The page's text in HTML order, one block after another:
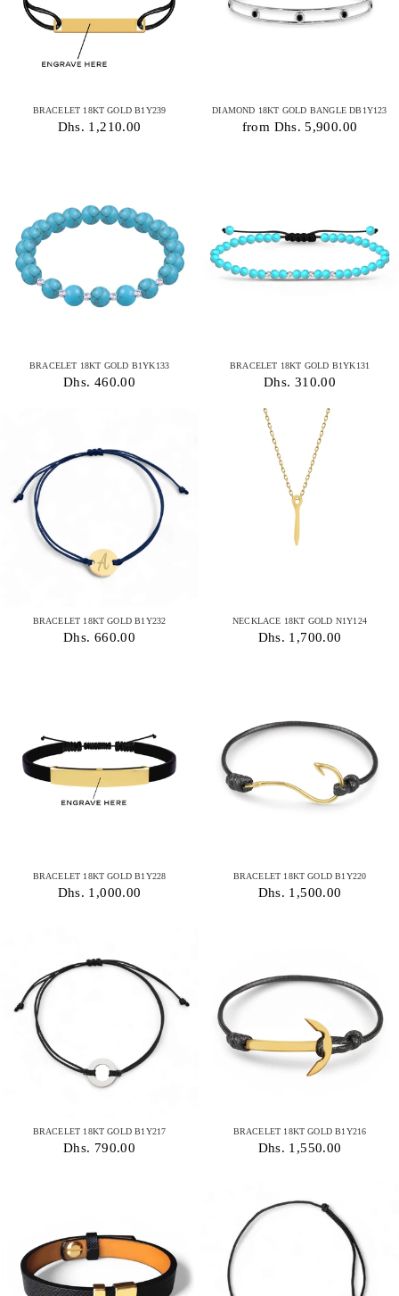
BRACELET 18KT GOLD B1Y239
Dhs. 1,210.00
DIAMOND 18KT GOLD BANGLE DB1Y123
from Dhs. 5,900.00
BRACELET 18KT GOLD B1YK133
Dhs. 460.00
BRACELET 18KT GOLD B1YK131
Dhs. 310.00
BRACELET 18KT GOLD B1Y232
Dhs. 660.00
NECKLACE 18KT GOLD N1Y124
Dhs. 1,700.00
BRACELET 18KT GOLD B1Y228
Dhs. 1,000.00
BRACELET 18KT GOLD B1Y220
Dhs. 1,500.00
BRACELET 18KT GOLD B1Y217
Dhs. 790.00
BRACELET 18KT GOLD B1Y216
Dhs. 1,550.00